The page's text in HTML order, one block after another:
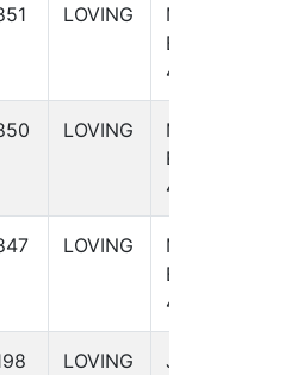
LOVING
MEDICINE
BOW 56-1-47
4311H
LOVING
MEDICINE
BOW 56-1-47
4306H
LOVING
MEDICINE
BOW 56-1-47
4004H
LOVING
JAYHAWK